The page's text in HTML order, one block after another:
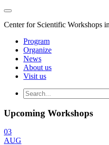
Center for Scientific Workshops
Program
Organize
News
About us
Visit us
Upcoming Workshops
03
AUG